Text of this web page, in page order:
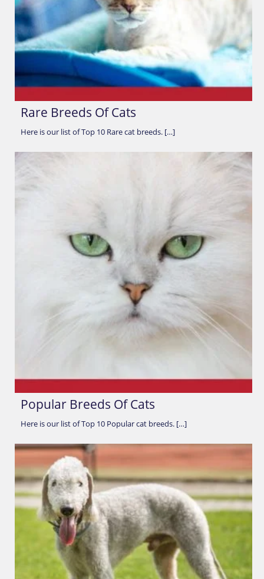
Rare Breeds Of Cats
Here is our list of Top 10 Rare cat breeds. […]
Popular Breeds Of Cats
Here is our list of Top 10 Popular cat breeds. […]